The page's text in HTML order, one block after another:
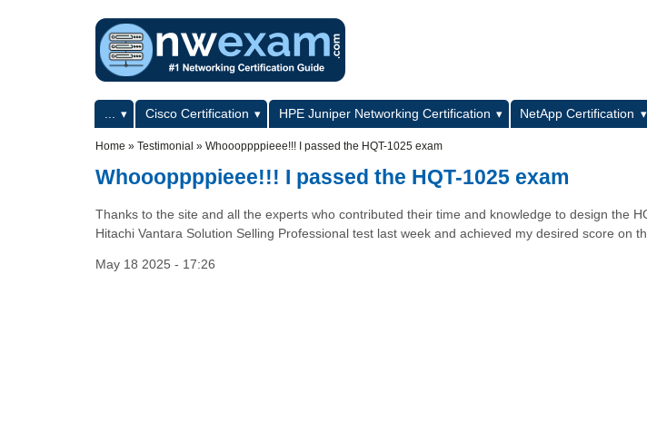
Primary menuCisco Certification HPE Juniper Networking Certification NetApp Certification
Home » Testimonial » Whoooppppieee!!! I passed the HQT-1025 exam
Whoooppppieee!!! I passed the HQT-1025 exam
Thanks to the site and all the experts who contributed their time and knowledge to design the
Hitachi Vantara Solution Selling Professional test last week and achieved my desired score on
May 18 2025 - 17:26